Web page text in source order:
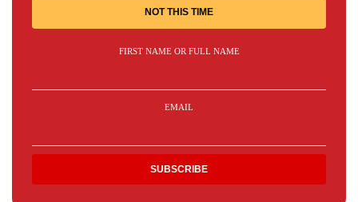
NOT THIS TIME
FIRST NAME OR FULL NAME
EMAIL